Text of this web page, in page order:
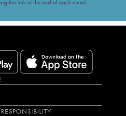
the link at the end of each email.